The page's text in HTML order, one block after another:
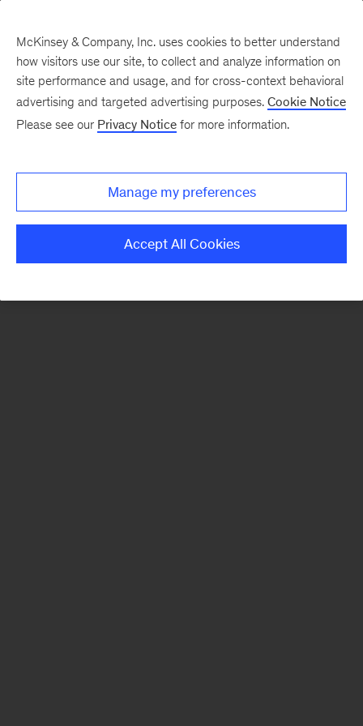
There was a problem loading this section.
Monthly
McKinsey & Company, Inc. uses cookies to better understand
how visitors use our site, to collect and analyze information on
site performance and usage, and for cross-context behavioral
advertising and targeted advertising purposes. Cookie Notice
Please see our Privacy Notice for more information.
Manage my preferences
Accept All Cookies